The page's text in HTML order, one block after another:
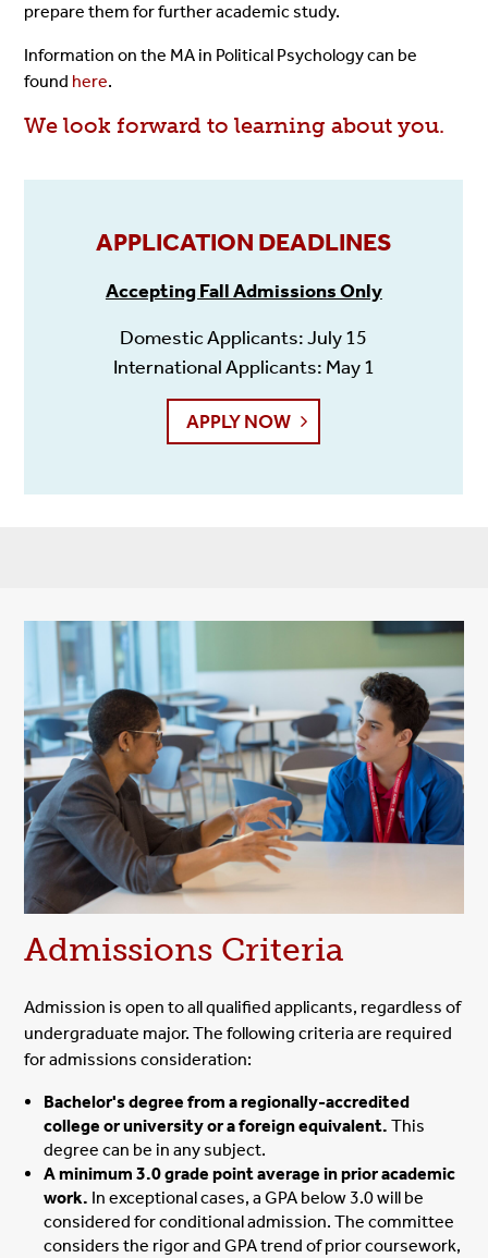
prepare them for further academic study.
Information on the MA in Political Psychology can be
found here.
We look forward to learning about you.
APPLICATION DEADLINES
Accepting Fall Admissions Only
Domestic Applicants: July 15
International Applicants: May 1
APPLY NOW
Admissions Criteria
Admission is open to all qualified applicants, regardless of
undergraduate major. The following criteria are required
for admissions consideration:
Bachelor's degree from a regionally-accredited
college or university or a foreign equivalent. This
degree can be in any subject.
A minimum 3.0 grade point average in prior academic
work. In exceptional cases, a GPA below 3.0 will be
considered for conditional admission. The committee
considers the rigor and GPA trend of prior coursework,